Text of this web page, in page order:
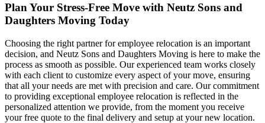
Plan Your Stress-Free Move with Neutz Sons and
Daughters Moving Today
Choosing the right partner for employee relocation is an important
decision, and Neutz Sons and Daughters Moving is here to make the
process as smooth as possible. Our experienced team works closely
with each client to customize every aspect of your move, ensuring
that all your needs are met with precision and care. Our commitment
to providing exceptional employee relocation is reflected in the
personalized attention we provide, from the moment you receive
your free quote to the final delivery and setup at your new location.